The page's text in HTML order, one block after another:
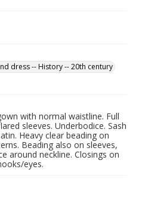
dress -- History -- 20th century
with normal waistline. Full
sleeves. Underbodice. Sash
Heavy clear beading on
Beading also on sleeves,
around neckline. Closings on
eyes.